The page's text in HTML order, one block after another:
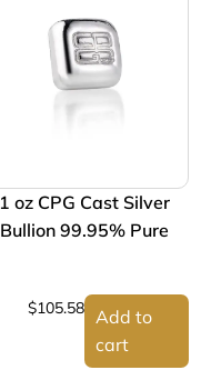
1 oz CPG Cast Silver
Bullion 99.95% Pure
$105.58 Add to
cart